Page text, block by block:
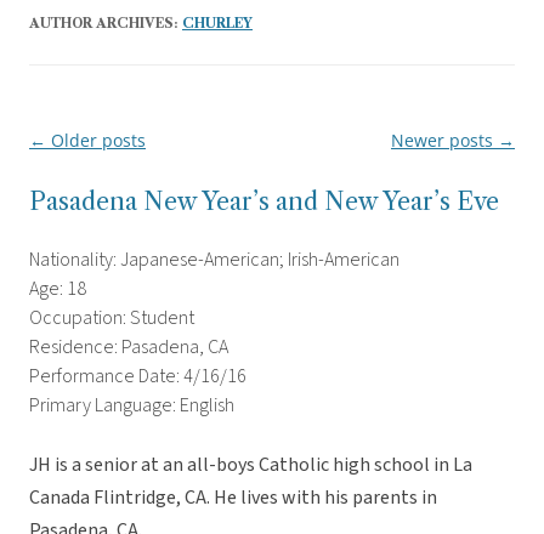
AUTHOR ARCHIVES: CHURLEY
Post
← Older posts Newer posts →
Pasadena New Year’s and New Year’s Eve
Nationality: Japanese-American; Irish-American
Age: 18
Occupation: Student
Residence: Pasadena, CA
Performance Date: 4/16/16
Primary Language: English
JH is a senior at an all-boys Catholic high school in La
Canada Flintridge, CA. He lives with his parents in